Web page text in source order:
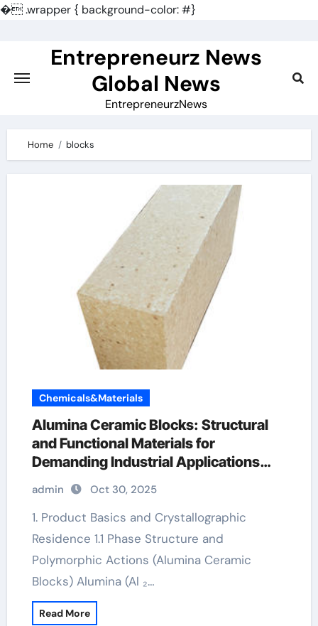
�.wrapper { background-color: #}
Entrepreneurz News
Global News
EntrepreneurzNews
Home blocks
Chemicals&Materials
Alumina Ceramic Blocks: Structural
and Functional Materials for
Demanding Industrial Applications
alumina 96
admin Oct 30, 2025
1. Product Basics and Crystallographic
Residence 1.1 Phase Structure and
Polymorphic Actions (Alumina Ceramic
Blocks) Alumina (Al ₂…
Read More